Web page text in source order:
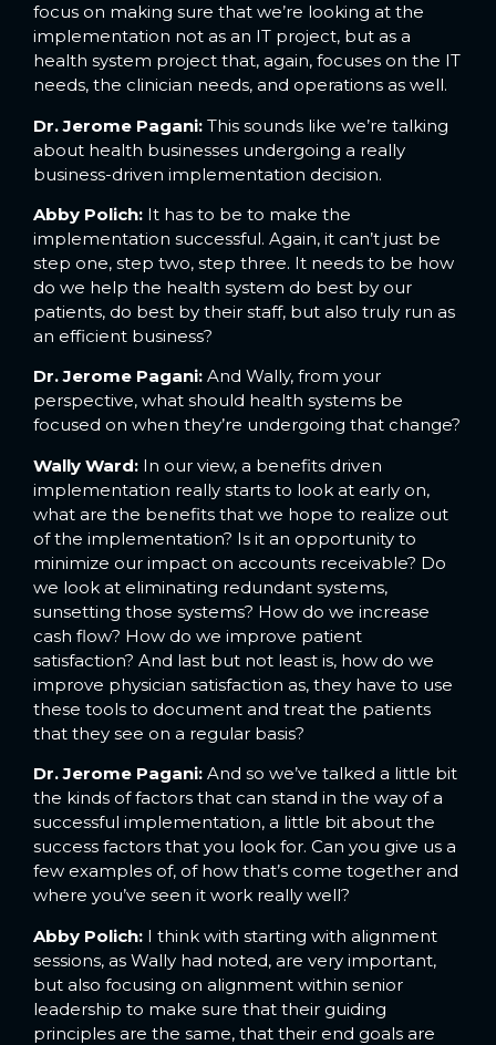
focus on making sure that we’re looking at the
implementation not as an IT project, but as a
health system project that, again, focuses on the IT
needs, the clinician needs, and operations as well.
Dr. Jerome Pagani: This sounds like we’re talking
about health businesses undergoing a really
business-driven implementation decision.
Abby Polich: It has to be to make the
implementation successful. Again, it can’t just be
step one, step two, step three. It needs to be how
do we help the health system do best by our
patients, do best by their staff, but also truly run as
an efficient business?
Dr. Jerome Pagani: And Wally, from your
perspective, what should health systems be
focused on when they’re undergoing that change?
Wally Ward: In our view, a benefits driven
implementation really starts to look at early on,
what are the benefits that we hope to realize out
of the implementation? Is it an opportunity to
minimize our impact on accounts receivable? Do
we look at eliminating redundant systems,
sunsetting those systems? How do we increase
cash flow? How do we improve patient
satisfaction? And last but not least is, how do we
improve physician satisfaction as, they have to use
these tools to document and treat the patients
that they see on a regular basis?
Dr. Jerome Pagani: And so we’ve talked a little bit
the kinds of factors that can stand in the way of a
successful implementation, a little bit about the
success factors that you look for. Can you give us a
few examples of, of how that’s come together and
where you’ve seen it work really well?
Abby Polich: I think with starting with alignment
sessions, as Wally had noted, are very important,
but also focusing on alignment within senior
leadership to make sure that their guiding
principles are the same, that their end goals are